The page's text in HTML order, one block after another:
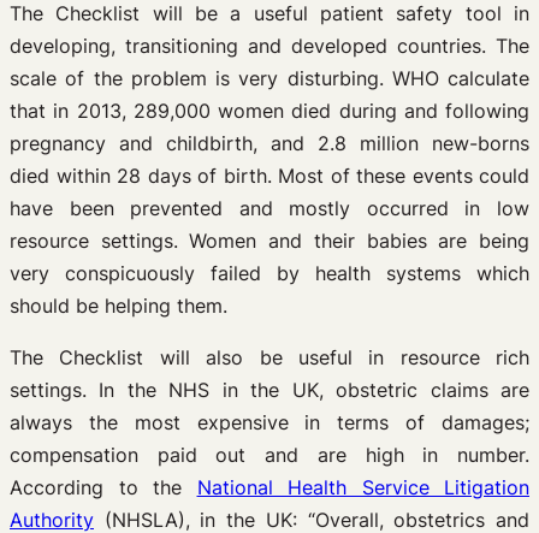
The Checklist will be a useful patient safety tool in
developing, transitioning and developed countries. The
scale of the problem is very disturbing. WHO calculate
that in 2013, 289,000 women died during and following
pregnancy and childbirth, and 2.8 million new-borns
died within 28 days of birth. Most of these events could
have been prevented and mostly occurred in low
resource settings. Women and their babies are being
very conspicuously failed by health systems which
should be helping them.
The Checklist will also be useful in resource rich
settings. In the NHS in the UK, obstetric claims are
always the most expensive in terms of damages;
compensation paid out and are high in number.
According to the National Health Service Litigation
Authority (NHSLA), in the UK: “Overall, obstetrics and